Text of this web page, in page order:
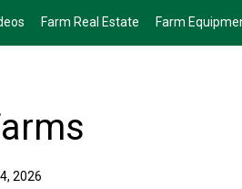
Farm Real Estate Farm
2026